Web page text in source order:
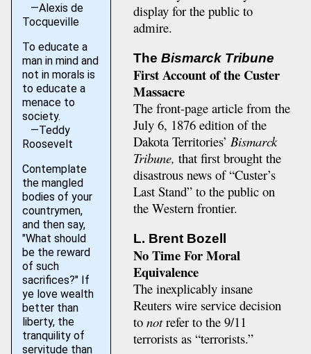
—Alexis de
Tocqueville
To educate a
man in mind and
not in morals is
to educate a
menace to
society.
—Teddy
Roosevelt
Contemplate
the mangled
bodies of your
countrymen,
and then say,
"What should
be the reward
of such
sacrifices?" If
ye love wealth
better than
liberty, the
tranquility of
servitude than
display for the public to
admire.
The Bismarck Tribune
First Account of the Custer
Massacre
The front-page article from the
July 6, 1876 edition of the
Dakota Territories’ Bismarck
Tribune, that first brought the
disastrous news of “Custer’s
Last Stand” to the public on
the Western frontier.
L. Brent Bozell
No Time For Moral
Equivalence
The inexplicably insane
Reuters wire service decision
to notrefer to the 9/11
terrorists as “terrorists.”